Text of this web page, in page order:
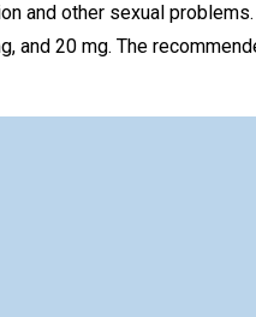
and other sexual
and 20 mg. The